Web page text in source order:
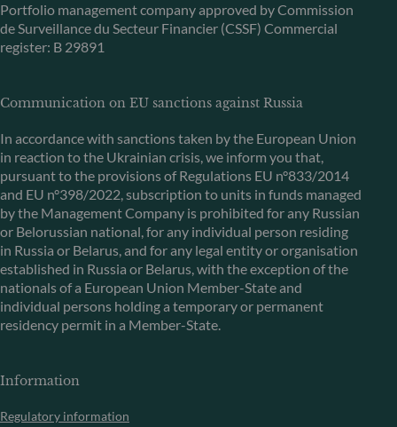
Portfolio management company approved by Commission
de Surveillance du Secteur Financier (CSSF) Commercial
register: B 29891
Communication on EU sanctions against Russia
In accordance with sanctions taken by the European Union
in reaction to the Ukrainian crisis, we inform you that,
pursuant to the provisions of Regulations EU n°833/2014
and EU n°398/2022, subscription to units in funds managed
by the Management Company is prohibited for any Russian
or Belorussian national, for any individual person residing
in Russia or Belarus, and for any legal entity or organisation
established in Russia or Belarus, with the exception of the
nationals of a European Union Member-State and
individual persons holding a temporary or permanent
residency permit in a Member-State.
Information
Regulatory information